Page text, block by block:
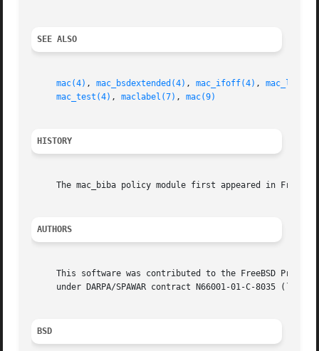
SEE ALSO
mac(4) , mac_bsdextended(4) , mac_ifoff(4) ,
mac_test(4) , maclabel(7) , mac(9)
HISTORY
The mac_biba policy module first appeared in
AUTHORS
This software was contributed to the FreeBSD
under DARPA/SPAWAR contract N66001-01-C-8035
BSD